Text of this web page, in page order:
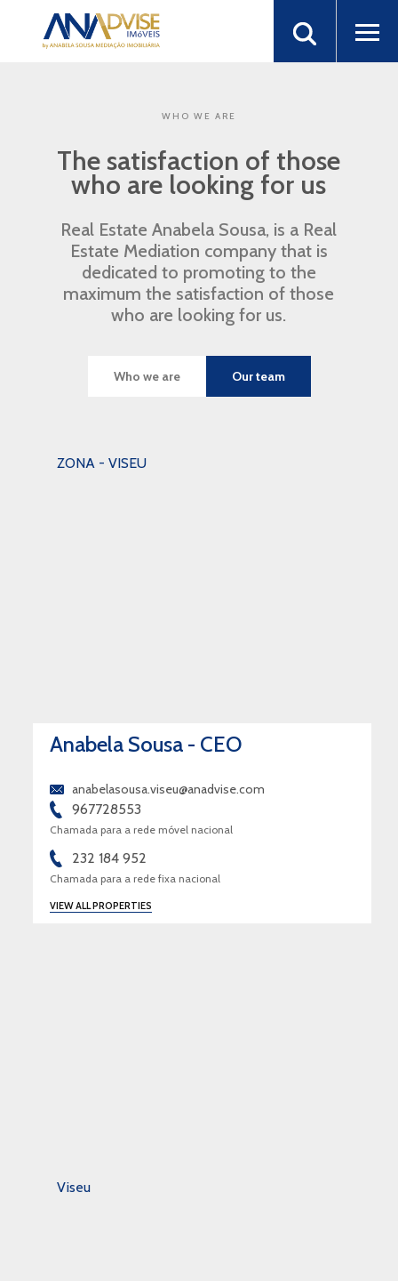
WHO WE ARE
The satisfaction of those
who are looking for us
Real Estate Anabela Sousa, is a Real
Estate Mediation company that is
dedicated to promoting to the
maximum the satisfaction of those
who are looking for us.
Who we are Our team
ZONA - VISEU
Anabela Sousa - CEO
anabelasousa.viseu@anadvise.com
967728553
Chamada para a rede móvel nacional
232 184 952
Chamada para a rede fixa nacional
VIEW ALL PROPERTIES
Viseu